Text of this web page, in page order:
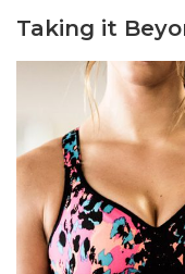
Taking it